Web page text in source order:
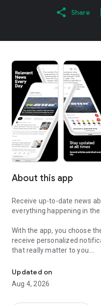
Share
About this app
Receive up-to-date news
everything happening in
With the app, you choose
receive personalized
that really matter to you.
Follow content about:
• Automotive
• Natural Gas (CNG),
Updated on
Aug 4, 2026